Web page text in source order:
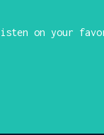
on your